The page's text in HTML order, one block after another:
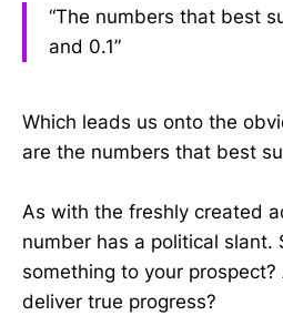
“The numbers that best
and 0.1”
Which leads us onto the
are the numbers that best
As with the freshly created
number has a political slant.
something to your
deliver true progress?